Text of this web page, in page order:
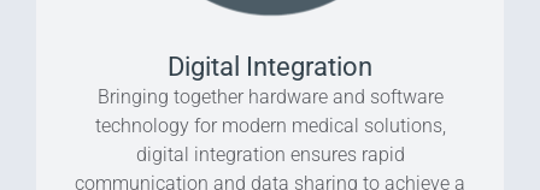
Digital Integration
Bringing together hardware and software
technology for modern medical solutions,
digital integration ensures rapid
communication and data sharing to achieve a